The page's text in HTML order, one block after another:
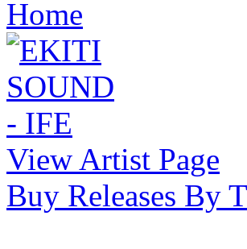
View Artist Page
Buy Releases By